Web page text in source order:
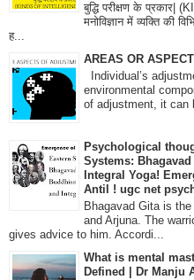
बुद्धि परीक्षण के
मनोविज्ञान में व्यक्ति की
ह...
AREAS OR
Individual’s
environmental
of adjustment, it can
Psychological
Systems:
Integral Yoga!
Antil ! ugc net
Bhagavad Gita is
and Arjuna. The
gives advice to him. Accordi...
What is mental
Defined | Dr Manju